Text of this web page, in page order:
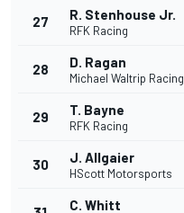
27 R. Stenhouse Jr.
RFK Racing
28 D. Ragan
Michael Waltrip Racing
29 T. Bayne
RFK Racing
30 J. Allgaier
HScott Motorsports
C. Whitt